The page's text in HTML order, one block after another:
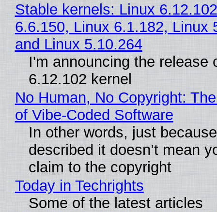
Stable kernels: Linux
6.6.150, Linux 6.1.182, Linux
and Linux 5.10.264
I'm announcing the release
6.12.102 kernel
No Human, No Copyright:
of Vibe‑Coded Software
In other words, just
described it doesn’t mean
claim to the copyright
Today in Techrights
Some of the latest articles